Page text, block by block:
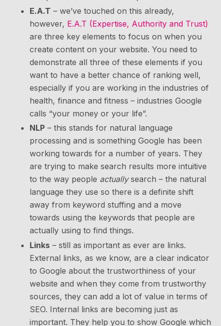
E.A.T – we’ve touched on this already,
however, E.A.T (Expertise, Authority and Trust)
are three key elements to focus on when you
create content on your website. You need to
demonstrate all three of these elements if you
want to have a better chance of ranking well,
especially if you are working in the industries of
health, finance and fitness – industries Google
calls “your money or your life”.
NLP – this stands for natural language
processing and is something Google has been
working towards for a number of years. They
are trying to make search results more intuitive
to the way people actuallysearch – the natural
language they use so there is a definite shift
away from keyword stuffing and a move
towards using the keywords that people are
actually using to find things.
Links – still as important as ever are links.
External links, as we know, are a clear indicator
to Google about the trustworthiness of your
website and when they come from trustworthy
sources, they can add a lot of value in terms of
SEO. Internal links are becoming just as
important. They help you to show Google which